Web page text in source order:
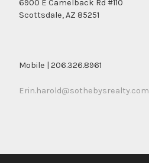
6900 E Camelback Rd #110
Scottsdale, AZ 85251
Mobile | 206.326.8961
Erin.harold@sothebysrealty.com